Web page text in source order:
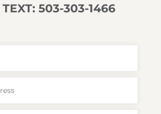
503-303-1466